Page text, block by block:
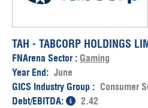
TAH - TABCORP HOLDINGS
FNArena Sector : Gaming
Year End: June
GICS Industry Group : Consumer
Debt/EBITDA:
2.42